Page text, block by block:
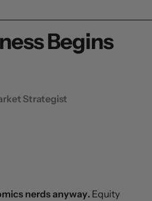
Begins
Strategist
nerds anyway. Equity